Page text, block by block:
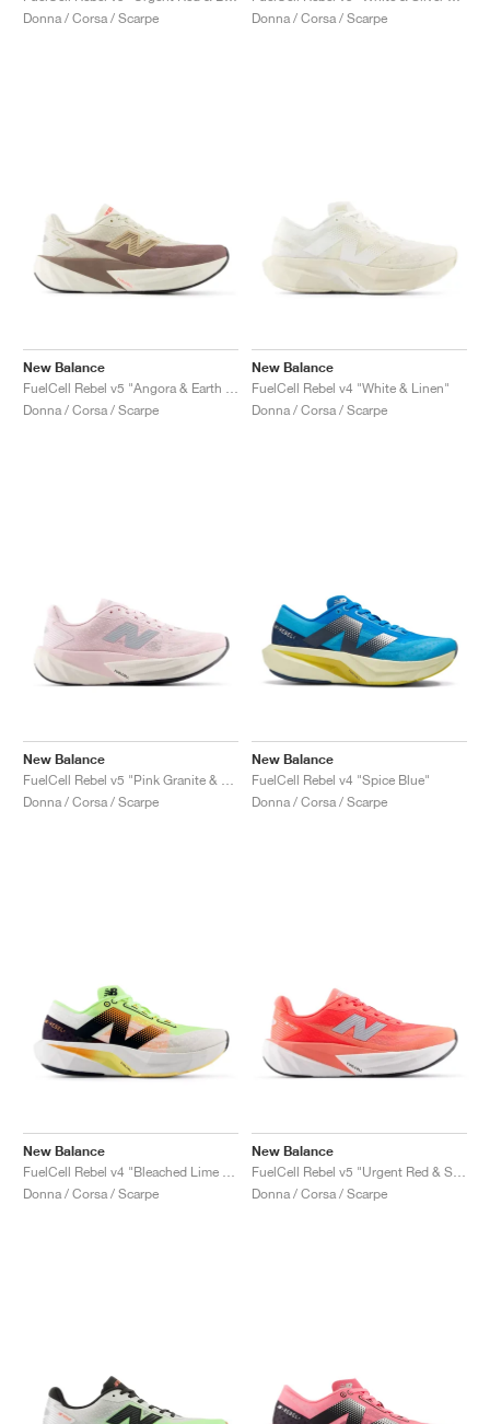
Donna / Corsa / Scarpe
Donna / Corsa / Scarpe
New Balance
Donna / Corsa / Scarpe
New Balance
FuelCell Rebel v4 "White & Linen"
Donna / Corsa / Scarpe
New Balance
Donna / Corsa / Scarpe
New Balance
FuelCell Rebel v4 "Spice Blue"
Donna / Corsa / Scarpe
New Balance
Donna / Corsa / Scarpe
New Balance
Donna / Corsa / Scarpe